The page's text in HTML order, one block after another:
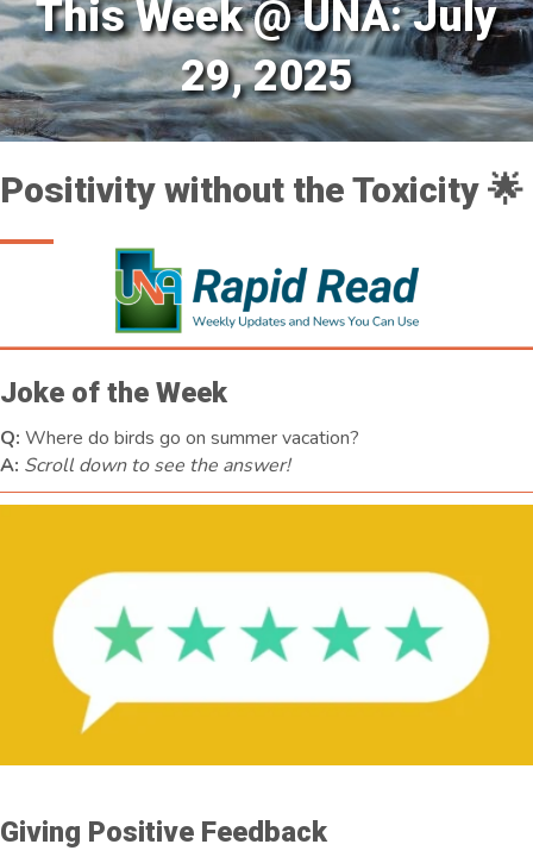
This Week @ UNA: July
29, 2025
Positivity without the Toxicity 🌟
Joke of the Week
Q: Where do birds go on summer vacation?
A: Scroll down to see the answer!
Giving Positive Feedback